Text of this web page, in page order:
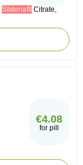
Sildenafil Citrate,
€4.08
for pill